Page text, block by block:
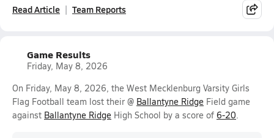
Read Article Team Reports
Game Results
Friday, May 8, 2026
On Friday, May 8, 2026, the West Mecklenburg Varsity Girls
Flag Football team lost their @ Ballantyne Ridge Field game
against Ballantyne Ridge High School by a score of 6-20.